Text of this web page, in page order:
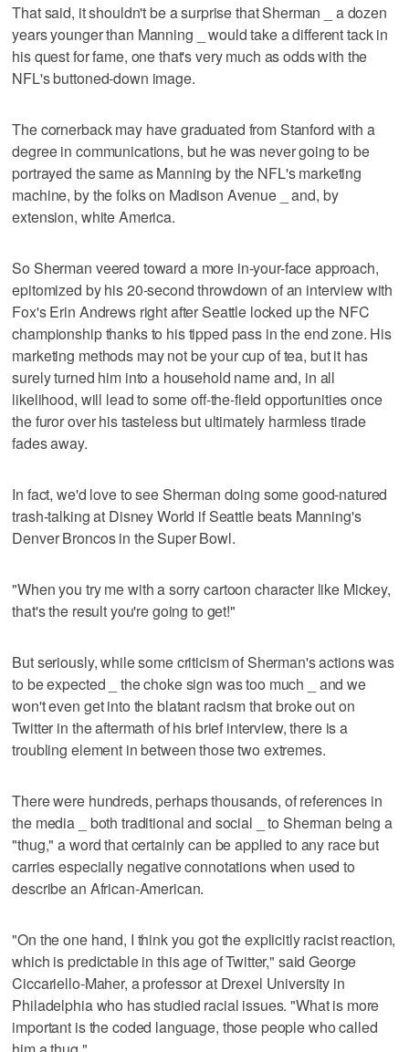
That said, it shouldn't be a surprise that Sherman _ a dozen
years younger than Manning _ would take a different tack in
his quest for fame, one that's very much as odds with the
NFL's buttoned-down image.
The cornerback may have graduated from Stanford with a
degree in communications, but he was never going to be
portrayed the same as Manning by the NFL's marketing
machine, by the folks on Madison Avenue _ and, by
extension, white America.
So Sherman veered toward a more in-your-face approach,
epitomized by his 20-second throwdown of an interview with
Fox's Erin Andrews right after Seattle locked up the NFC
championship thanks to his tipped pass in the end zone. His
marketing methods may not be your cup of tea, but it has
surely turned him into a household name and, in all
likelihood, will lead to some off-the-field opportunities once
the furor over his tasteless but ultimately harmless tirade
fades away.
In fact, we'd love to see Sherman doing some good-natured
trash-talking at Disney World if Seattle beats Manning's
Denver Broncos in the Super Bowl.
"When you try me with a sorry cartoon character like Mickey,
that's the result you're going to get!"
But seriously, while some criticism of Sherman's actions was
to be expected _ the choke sign was too much _ and we
won't even get into the blatant racism that broke out on
Twitter in the aftermath of his brief interview, there is a
troubling element in between those two extremes.
There were hundreds, perhaps thousands, of references in
the media _ both traditional and social _ to Sherman being a
"thug," a word that certainly can be applied to any race but
carries especially negative connotations when used to
describe an African-American.
"On the one hand, I think you got the explicitly racist reaction,
which is predictable in this age of Twitter," said George
Ciccariello-Maher, a professor at Drexel University in
Philadelphia who has studied racial issues. "What is more
important is the coded language, those people who called